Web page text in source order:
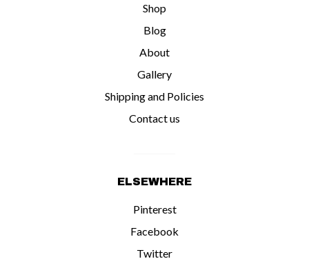
Shop
Blog
About
Gallery
Shipping and Policies
Contact us
ELSEWHERE
Pinterest
Facebook
Twitter